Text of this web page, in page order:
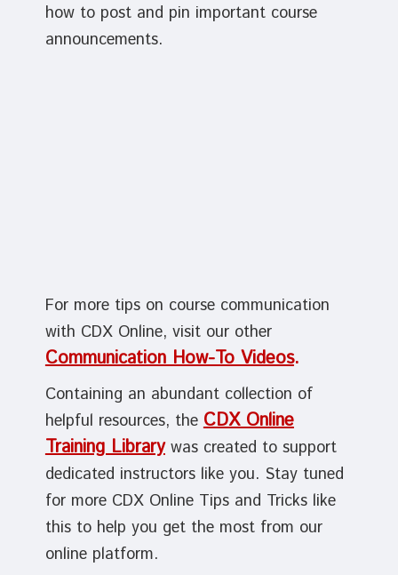
how to post and pin important course
announcements.
For more tips on course communication
with CDX Online, visit our other
Communication How-To Videos.
Containing an abundant collection of
helpful resources, theCDX Online
Training Librarywas created to support
dedicated instructors like you. Stay tuned
for more CDX Online Tips and Tricks like
this to help you get the most from our
online platform.